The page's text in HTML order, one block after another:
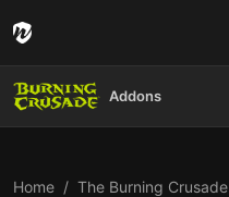
Addons
Home The Burning Crusade